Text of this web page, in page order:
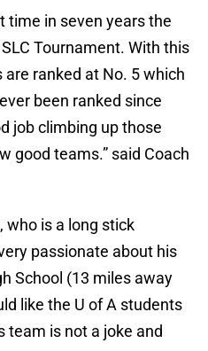
time in seven years the
Tournament. With this
ranked at No. 5 which
been ranked since
job climbing up those
good teams.” said Coach
who is a long stick
passionate about his
School (13 miles away
like the U of A students
team is not a joke and